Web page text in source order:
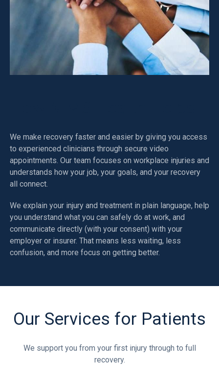
We make recovery faster and easier by giving you access
to experienced clinicians through secure video
appointments. Our team focuses on workplace injuries and
understands how your job, your goals, and your recovery
all connect.
We explain your injury and treatment in plain language, help
you understand what you can safely do at work, and
communicate directly (with your consent) with your
employer or insurer. That means less waiting, less
confusion, and more focus on getting better.
Our Services for Patients
We support you from your first injury through to full
recovery.